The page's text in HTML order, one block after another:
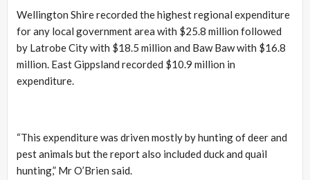
Wellington Shire recorded the highest regional expenditure
for any local government area with $25.8 million followed
by Latrobe City with $18.5 million and Baw Baw with $16.8
million. East Gippsland recorded $10.9 million in
expenditure.
“This expenditure was driven mostly by hunting of deer and
pest animals but the report also included duck and quail
hunting,” Mr O’Brien said.